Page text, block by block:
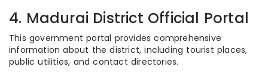
4. Madurai District Official Portal
This government portal provides comprehensive
information about the district, including tourist places,
public utilities, and contact directories.